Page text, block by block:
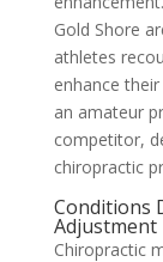
Gold Shore
athletes
enhance
an amateur
competitor,
chiropractic
Conditions
Adjustment
Chiropractic